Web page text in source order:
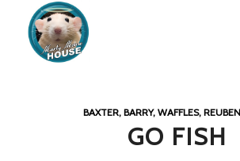
BAXTER, BARRY, WAFFLES,
GO FISH